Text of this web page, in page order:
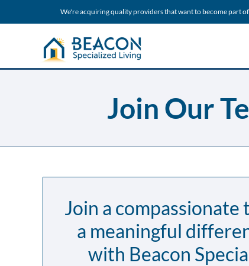
We're acquiring quality providers that want to become part
Join Our
Join a compassionate
a meaningful
with Beacon